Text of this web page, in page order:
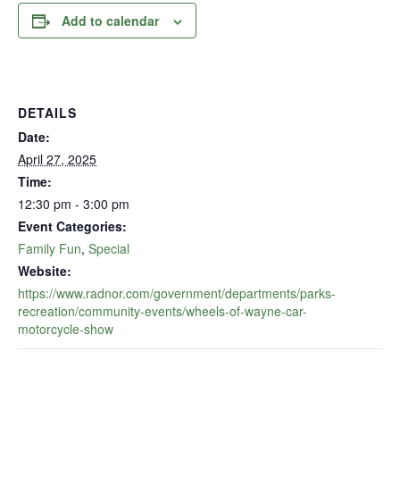
Add to calendar
DETAILS
Date:
April 27, 2025
Time:
12:30 pm - 3:00 pm
Event Categories:
Family Fun, Special
Website:
https://www.radnor.com/government/departments/parks-
recreation/community-events/wheels-of-wayne-car-
motorcycle-show